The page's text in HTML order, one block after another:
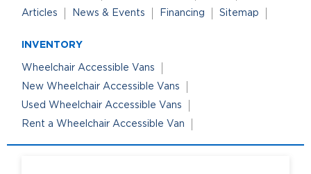
Articles
News & Events Financing Sitemap
INVENTORY
Wheelchair Accessible Vans
New Wheelchair Accessible Vans
Used Wheelchair Accessible Vans
Rent a Wheelchair Accessible Van